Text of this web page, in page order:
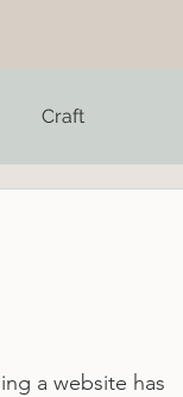
Craft
a website has